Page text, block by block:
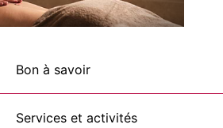
Bon à savoir
Services et activités